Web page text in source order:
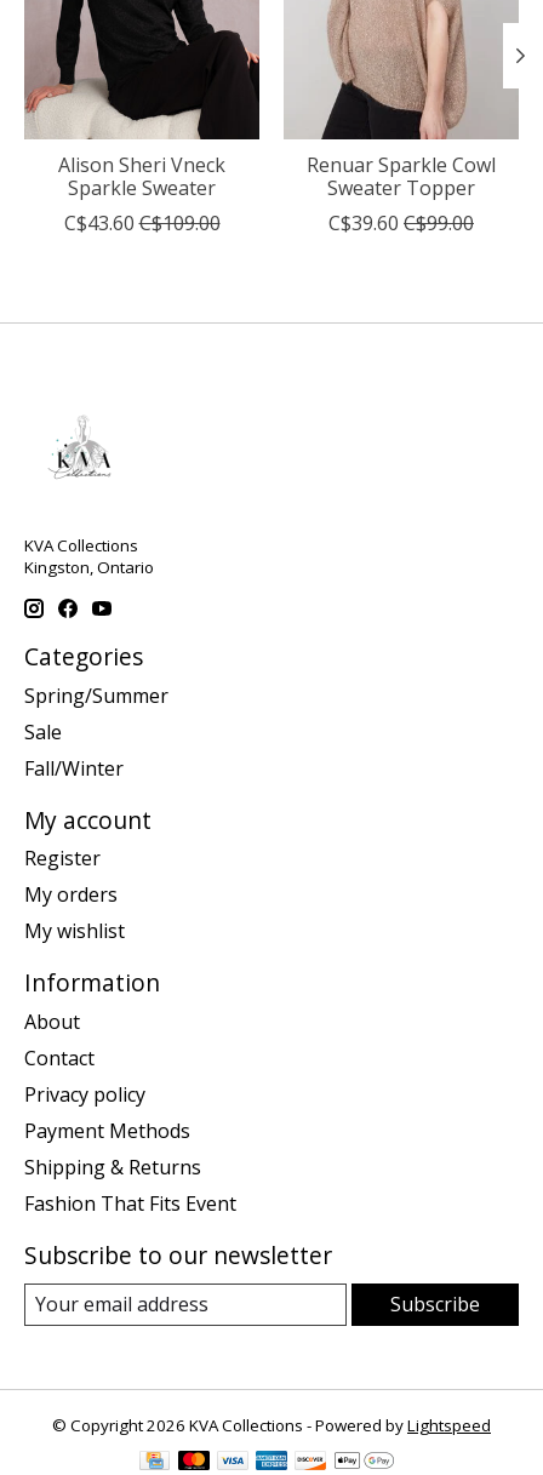
Alison Sheri Vneck
Sparkle Sweater
C$43.60 C$109.00
Renuar Sparkle Cowl
Sweater Topper
C$39.60 C$99.00
KVA Collections
Kingston, Ontario
Categories
Spring/Summer
Sale
Fall/Winter
My account
Register
My orders
My wishlist
Information
About
Contact
Privacy policy
Payment Methods
Shipping & Returns
Fashion That Fits Event
Subscribe to our newsletter
Subscribe
© Copyright 2026 KVA Collections - Powered byLightspeed